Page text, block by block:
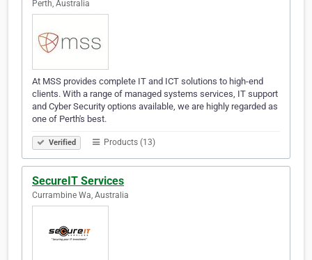
Perth, Australia
At MSS provides complete IT and ICT solutions to high-end
clients. With a range of managed systems services, IT support
and Cyber Security options available, we are highly regarded as
one of Perth's best.
Verified Products (13)
SecureIT Services
Currambine Wa, Australia